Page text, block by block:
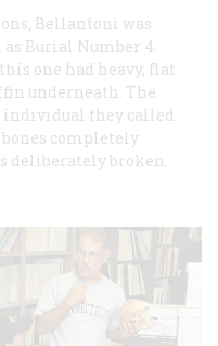
Bellantoni was
Burial Number 4.
one had heavy, flat
underneath. The
individual they called
bones completely
deliberately broken.